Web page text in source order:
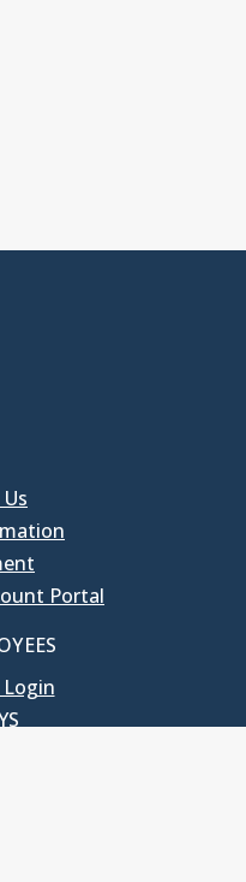
Portal
Login